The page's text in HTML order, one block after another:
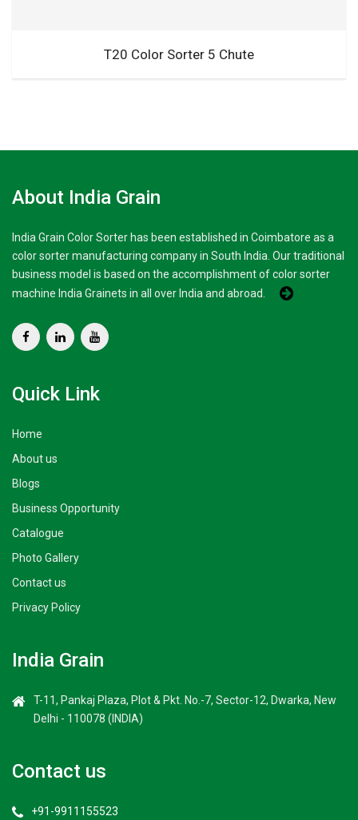
T20 Color Sorter 5 Chute
About India Grain
India Grain Color Sorter has been established in Coimbatore as a
color sorter manufacturing company in South India. Our traditional
business model is based on the accomplishment of color sorter
machine India Grainets in all over India and abroad.
Quick Link
Home
About us
Blogs
Business Opportunity
Catalogue
Photo Gallery
Contact us
Privacy Policy
India Grain
T-11, Pankaj Plaza, Plot & Pkt. No.-7, Sector-12, Dwarka, New
Delhi - 110078 (INDIA)
Contact us
+91-9911155523